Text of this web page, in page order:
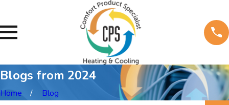
Blogs from 2024
Home Blog